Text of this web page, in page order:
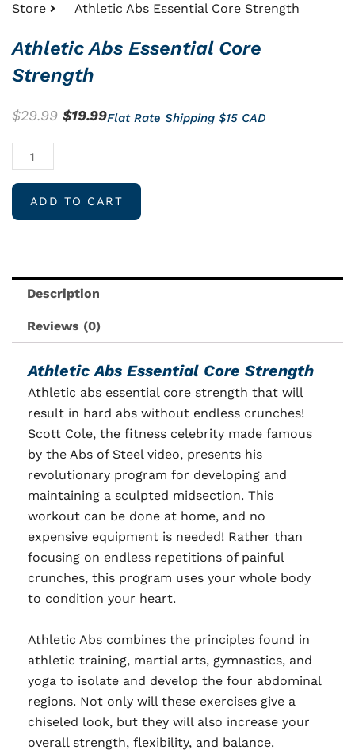
Store Athletic Abs Essential Core Strength
Athletic Abs Essential Core
Strength
$29.99 Original
$29.99.
$19.99Current
$19.99.
Flat Rate Shipping $15 CAD
Athletic
Abs
Essential
Core
ADD TO CART
Description
Reviews (0)
Athletic Abs Essential Core Strength
Athletic abs essential core strength that will
result in hard abs without endless crunches!
Scott Cole, the fitness celebrity made famous
by the Abs of Steel video, presents his
revolutionary program for developing and
maintaining a sculpted midsection. This
workout can be done at home, and no
expensive equipment is needed! Rather than
focusing on endless repetitions of painful
crunches, this program uses your whole body
to condition your heart.
Athletic Abs combines the principles found in
athletic training, martial arts, gymnastics, and
yoga to isolate and develop the four abdominal
regions. Not only will these exercises give a
chiseled look, but they will also increase your
overall strength, flexibility, and balance.